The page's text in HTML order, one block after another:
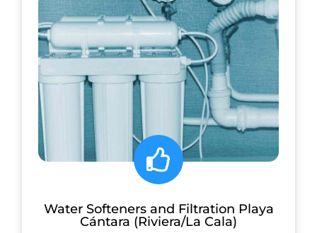
Water Softeners and Filtration Playa
Cántara (Riviera/La Cala)